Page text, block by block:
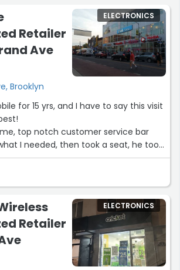
was also remarkable, always
staff and teaching them. It was
genuinely wanted to help
made a big difference.
with number porting, the operator
patiently and competently resolved
this office and its staff. A
Georgian guy ?? who made
Retailer
Ave
Brooklyn
ELECTRONICS
for 15 yrs, and I have to say this visit
customer service bar
I needed, then took a seat, he took
I was watch how well this team
and with other customers.This is my
as long as Kevin is there!!! Thanks so
Retailer
ELECTRONICS